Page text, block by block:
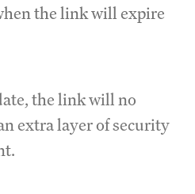
the link will expire
the link will no
extra layer of security